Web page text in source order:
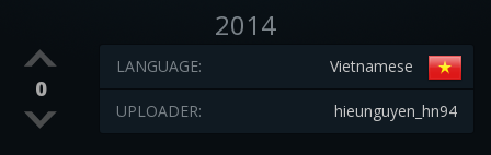
2014
0
Vietnamese
LANGUAGE:
hieunguyen_hn94
UPLOADER: